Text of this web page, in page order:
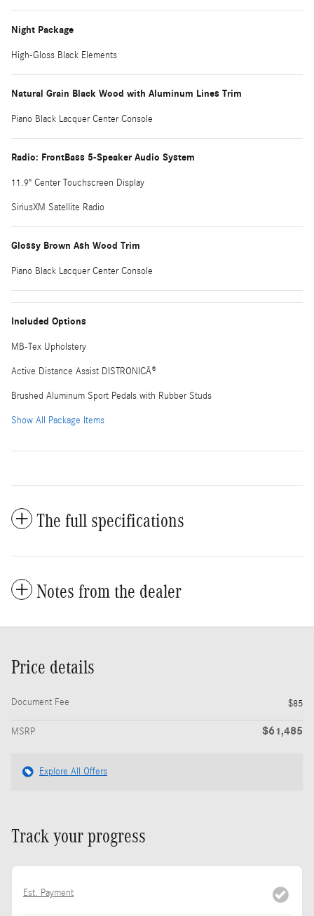
Night Package
High-Gloss Black Elements
Natural Grain Black Wood with Aluminum Lines Trim
Piano Black Lacquer Center Console
Radio: FrontBass 5-Speaker Audio System
11.9" Center Touchscreen Display
SiriusXM Satellite Radio
Glossy Brown Ash Wood Trim
Piano Black Lacquer Center Console
Included Options
MB-Tex Upholstery
Active Distance Assist DISTRONICÂ®
Brushed Aluminum Sport Pedals with Rubber Studs
Show All Package Items
The full specifications
Notes from the dealer
Price details
Document Fee $85
MSRP $61,485
Explore All Offers
Track your progress
Est. Payment